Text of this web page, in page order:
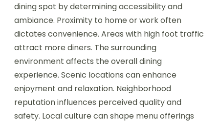
dining spot by determining accessibility and
ambiance. Proximity to home or work often
dictates convenience. Areas with high foot traffic
attract more diners. The surrounding
environment affects the overall dining
experience. Scenic locations can enhance
enjoyment and relaxation. Neighborhood
reputation influences perceived quality and
safety. Local culture can shape menu offerings